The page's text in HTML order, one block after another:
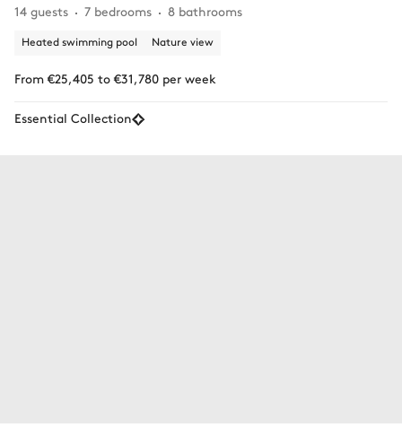
14 guests
7 bedrooms 8 bathrooms
Heated swimming pool Nature view
From €25,405 to €31,780 per week
Essential Collection